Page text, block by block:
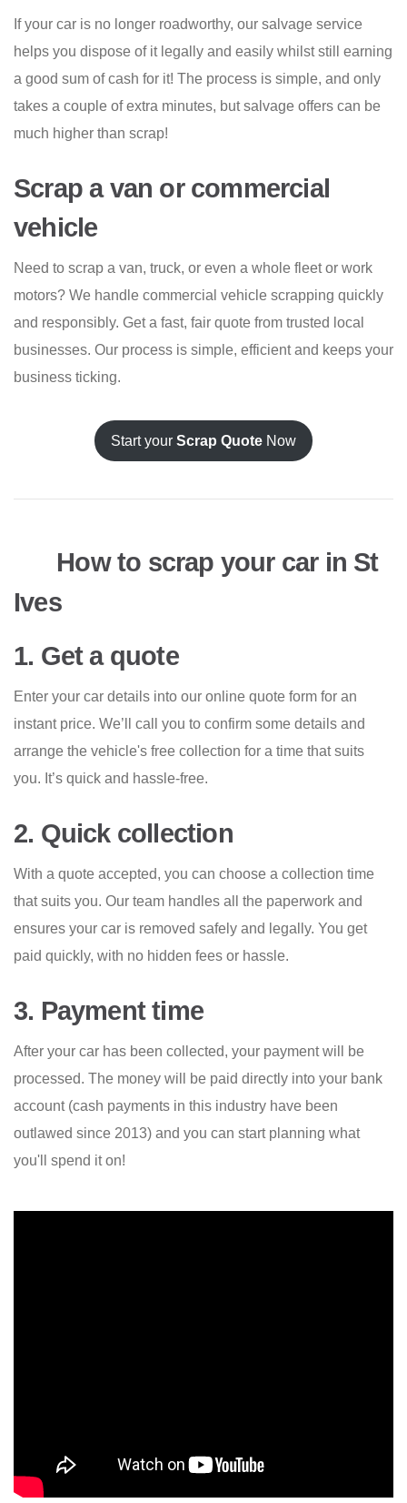
If your car is no longer roadworthy, our salvage service
helps you dispose of it legally and easily whilst still earning
a good sum of cash for it! The process is simple, and only
takes a couple of extra minutes, but salvage offers can be
much higher than scrap!
Scrap a van or commercial
vehicle
Need to scrap a van, truck, or even a whole fleet or work
motors? We handle commercial vehicle scrapping quickly
and responsibly. Get a fast, fair quote from trusted local
businesses. Our process is simple, efficient and keeps your
business ticking.
Start your Scrap Quote Now
How to scrap your car in St
Ives
1. Get a quote
Enter your car details into our online quote form for an
instant price. We’ll call you to confirm some details and
arrange the vehicle's free collection for a time that suits
you. It’s quick and hassle-free.
2. Quick collection
With a quote accepted, you can choose a collection time
that suits you. Our team handles all the paperwork and
ensures your car is removed safely and legally. You get
paid quickly, with no hidden fees or hassle.
3. Payment time
After your car has been collected, your payment will be
processed. The money will be paid directly into your bank
account (cash payments in this industry have been
outlawed since 2013) and you can start planning what
you'll spend it on!